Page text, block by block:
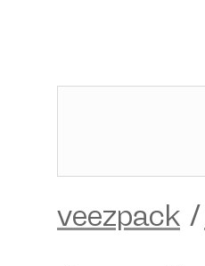
veezpack /